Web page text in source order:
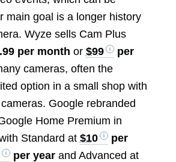
main goal is a longer history
Wyze sells Cam Plus
per month or $99
per
cameras, often the
option in a small shop with
Google rebranded
Home Premium in
Standard at $10
per
per yearand Advanced at